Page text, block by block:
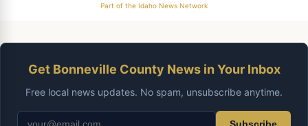
Part of the Idaho News Network
Get Bonneville County News in Your Inbox
Free local news updates. No spam, unsubscribe anytime.
Subscribe